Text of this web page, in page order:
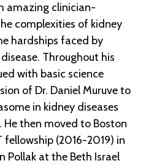
amazing clinician-
complexities of kidney
hardships faced by
Throughout his
with basic science
of Dr. Daniel Muruve to
in kidney diseases
then moved to Boston
fellowship (2016-2019) in
Pollak at the Beth Israel